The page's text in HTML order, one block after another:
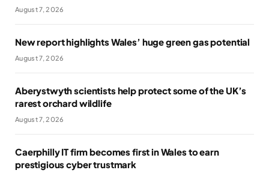
August 7, 2026
New report highlights Wales’ huge green gas potential
August 7, 2026
Aberystwyth scientists help protect some of the UK’s
rarest orchard wildlife
August 7, 2026
Caerphilly IT firm becomes first in Wales to earn
prestigious cyber trustmark